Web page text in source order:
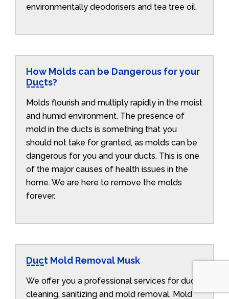
environmentally deodorisers and tea tree oil.
How Molds can be Dangerous for your
Ducts?
Molds flourish and multiply rapidly in the moist
and humid environment. The presence of
mold in the ducts is something that you
should not take for granted, as molds can be
dangerous for you and your ducts. This is one
of the major causes of health issues in the
home. We are here to remove the molds
forever.
Duct Mold Removal Musk
We offer you a professional services for duct
cleaning, sanitizing and mold removal. Mold